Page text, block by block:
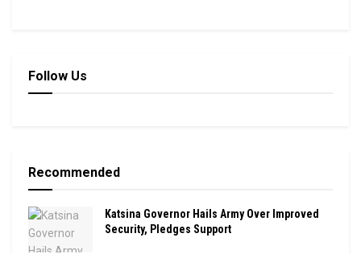
Follow Us
Recommended
Katsina Governor Hails Army Over Improved
Security, Pledges Support